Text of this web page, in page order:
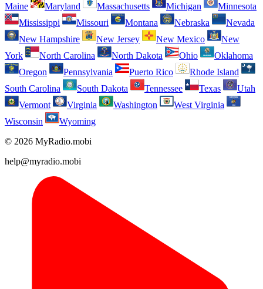
Maine
Maryland Massachusetts Michigan
Minnesota
Mississippi
Missouri Montana Nebraska
Nevada
New Hampshire
New Jersey New Mexico
New
York
North Carolina North Dakota Ohio
Oklahoma
Oregon
Pennsylvania Puerto Rico
Rhode Island
South Carolina
South Dakota Tennessee Texas
Utah
Vermont
Virginia Washington
West Virginia
Wisconsin
Wyoming
© 2026 MyRadio.mobi
help@myradio.mobi